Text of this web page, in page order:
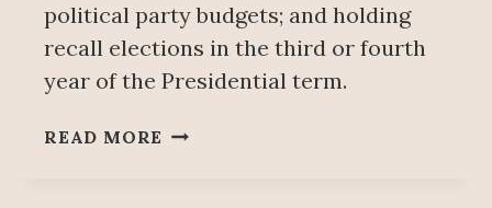
political party budgets; and holding
recall elections in the third or fourth
year of the Presidential term.
READ MORE SHEINBAUM: